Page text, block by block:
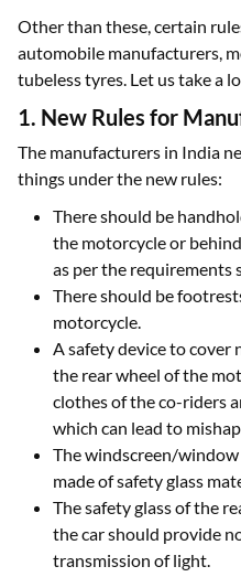
Other than these, certain
automobile manufacturers,
tubeless tyres. Let us take a
1. New Rules for
The manufacturers in India
things under the new rules:
There should be
the motorcycle or
as per the requirements
There should be
motorcycle.
A safety device to cover
the rear wheel of the
clothes of the co-riders
which can lead to
The windscreen/
made of safety glass
The safety glass of the
the car should provide
transmission of light.